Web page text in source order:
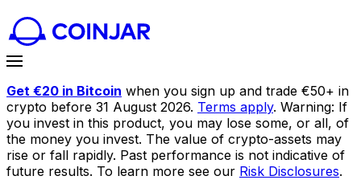
Get €20 in Bitcoin when you sign up and trade €50+ in
crypto before 31 August 2026. Terms apply. Warning: If
you invest in this product, you may lose some, or all, of
the money you invest. The value of crypto-assets may
rise or fall rapidly. Past performance is not indicative of
future results. To learn more see our Risk Disclosures.